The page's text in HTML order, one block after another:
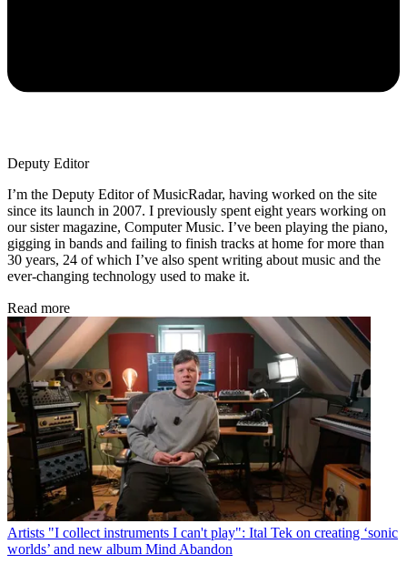
Deputy Editor
I’m the Deputy Editor of MusicRadar, having worked on the site
since its launch in 2007. I previously spent eight years working on
our sister magazine, Computer Music. I’ve been playing the piano,
gigging in bands and failing to finish tracks at home for more than
30 years, 24 of which I’ve also spent writing about music and the
ever-changing technology used to make it.
Read more
Artists "I collect instruments I can't play": Ital Tek on creating ‘sonic
worlds’ and new album Mind Abandon